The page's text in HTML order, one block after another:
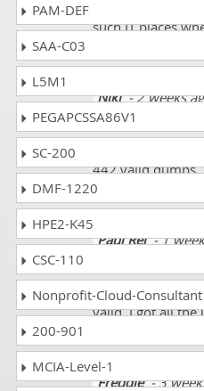
such IT places
Niki- 2 weeks
African Republic
442 valid dumps.
this exam. Thank
Paul Rei- 1
The 500-442
valid. I got all the
Freddie- 3
PAM-DEF
SAA-C03
L5M1
PEGAPCSSA86V1
SC-200
DMF-1220
HPE2-K45
CSC-110
Nonprofit-Cloud-Consultant
200-901
MCIA-Level-1